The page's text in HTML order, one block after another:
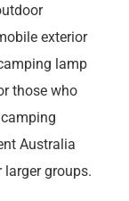
exterior
lamp
those who
Australia
groups.